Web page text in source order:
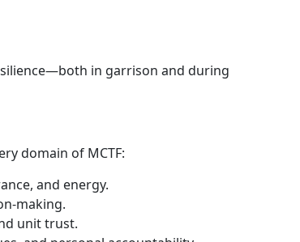
both in garrison and during
domain of MCTF:
and energy.
making.
unit trust.